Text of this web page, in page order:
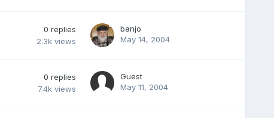
0 replies
2.3k views
banjo
May 14, 2004
0 replies
7.4k views
Guest
May 11, 2004